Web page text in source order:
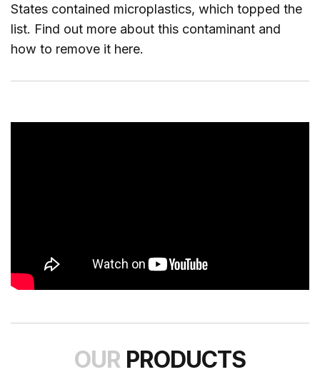
States contained microplastics, which topped the
list. Find out more about this contaminant and
how to remove it here.
OUR PRODUCTS